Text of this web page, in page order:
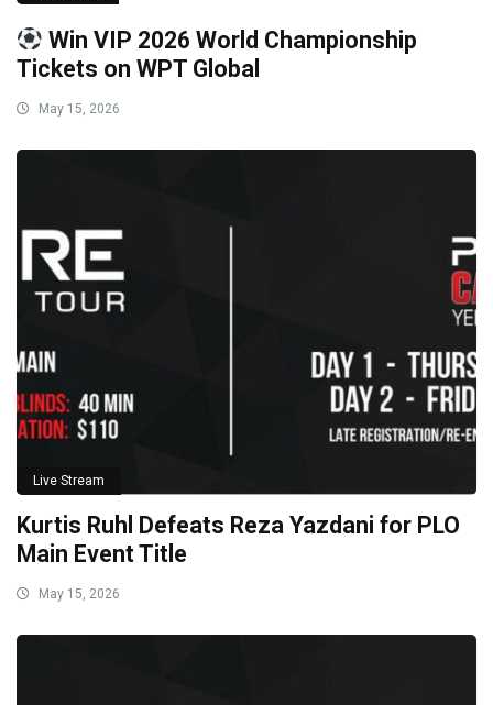
Win VIP 2026 World Championship
Tickets on WPT Global
May 15, 2026
Live Stream
Kurtis Ruhl Defeats Reza Yazdani for PLO
Main Event Title
May 15, 2026